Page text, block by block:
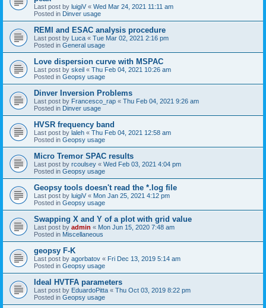
Last post by luigiV « Wed Mar 24, 2021 11:11 am
Posted in Dinver usage
REMI and ESAC analysis procedure
Last post by Luca « Tue Mar 02, 2021 2:16 pm
Posted in General usage
Love dispersion curve with MSPAC
Last post by skeil « Thu Feb 04, 2021 10:26 am
Posted in Geopsy usage
Dinver Inversion Problems
Last post by Francesco_rap « Thu Feb 04, 2021 9:26 am
Posted in Dinver usage
HVSR frequency band
Last post by laleh « Thu Feb 04, 2021 12:58 am
Posted in Geopsy usage
Micro Tremor SPAC results
Last post by rcoulsey « Wed Feb 03, 2021 4:04 pm
Posted in Geopsy usage
Geopsy tools doesn't read the *.log file
Last post by luigiV « Mon Jan 25, 2021 4:12 pm
Posted in Geopsy usage
Swapping X and Y of a plot with grid value
Last post by admin « Mon Jun 15, 2020 7:48 am
Posted in Miscellaneous
geopsy F-K
Last post by agorbatov « Fri Dec 13, 2019 5:14 am
Posted in Geopsy usage
Ideal HVTFA parameters
Last post by EduardoPitta « Thu Oct 03, 2019 8:22 pm
Posted in Geopsy usage